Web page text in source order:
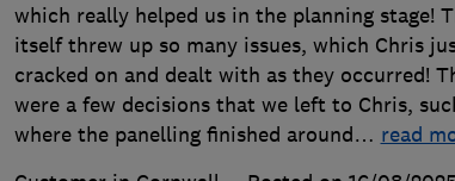
which really helped us in the planning stage!
itself threw up so many issues, which Chris
cracked on and dealt with as they occurred!
were a few decisions that we left to Chris,
where the panelling finished around… read